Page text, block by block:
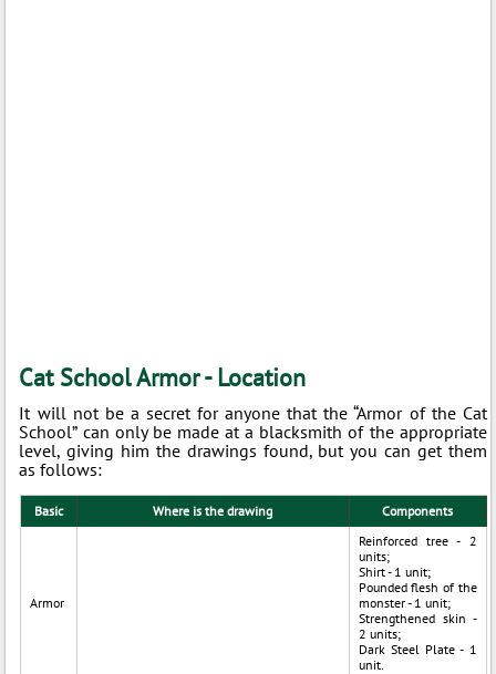
Cat School Armor - Location
It will not be a secret for anyone that the “Armor of the Cat
School” can only be made at a blacksmith of the appropriate
level, giving him the drawings found, but you can get them
as follows:
Basic Where is the drawing Components
Armor
Reinforced tree - 2
units;
Shirt - 1 unit;
Pounded flesh of the
monster - 1 unit;
Strengthened skin -
2 units;
Dark Steel Plate - 1
unit.